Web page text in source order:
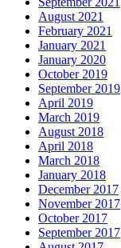
August 2021
February 2021
January 2021
January 2020
October 2019
September 2019
April 2019
March 2019
August 2018
April 2018
March 2018
January 2018
December 2017
November 2017
October 2017
September 2017